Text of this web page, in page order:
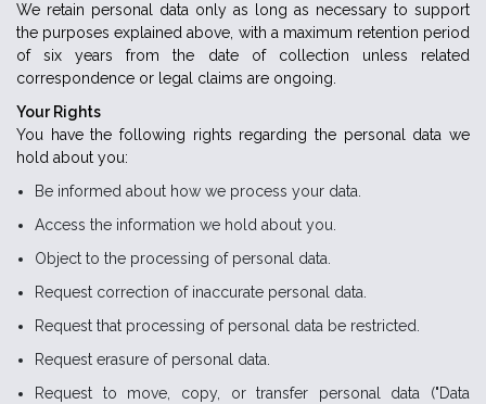
We retain personal data only as long as necessary to support
the purposes explained above, with a maximum retention period
of six years from the date of collection unless related
correspondence or legal claims are ongoing.
Your Rights
You have the following rights regarding the personal data we
hold about you:
Be informed about how we process your data.
Access the information we hold about you.
Object to the processing of personal data.
Request correction of inaccurate personal data.
Request that processing of personal data be restricted.
Request erasure of personal data.
Request to move, copy, or transfer personal data ("Data